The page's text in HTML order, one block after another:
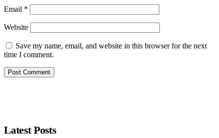
Email *
Website
Save my name, email, and website in this browser for the next
time I comment.
Latest Posts